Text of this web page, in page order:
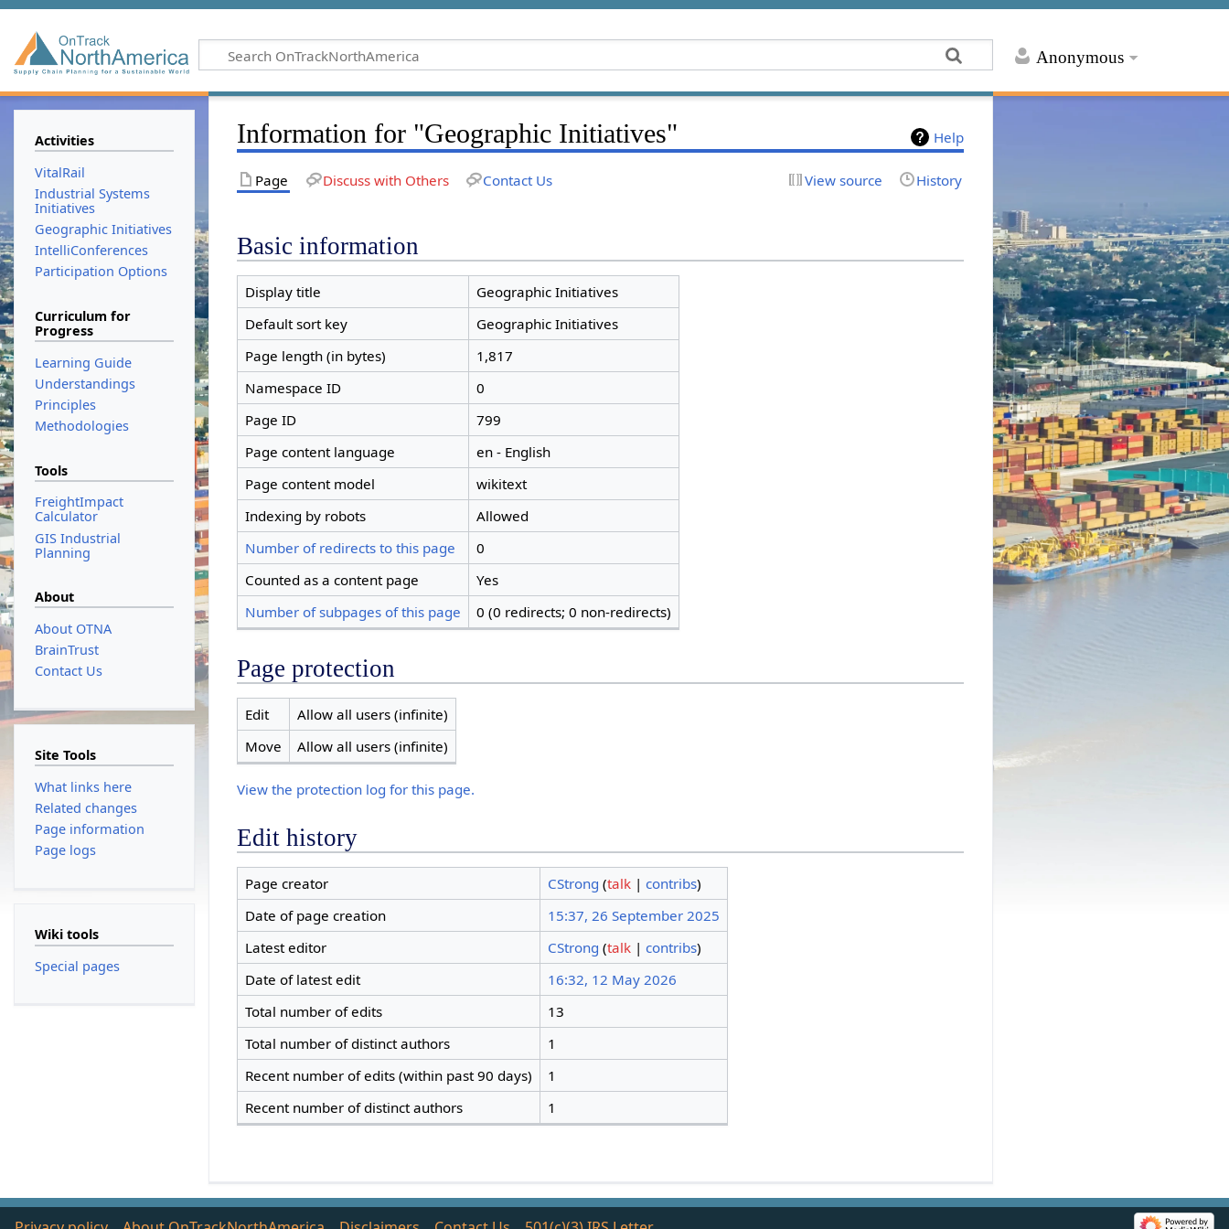
Anonymous
Help
Information for "Geographic Initiatives"
Page Discuss with Others Contact Us View source History
Basic information
Display title
Geographic Initiatives
Default sort key
Geographic Initiatives
Page length (in bytes)
1,817
Namespace ID
0
Page ID
799
Page content language
en - English
Page content model
wikitext
Indexing by robots
Allowed
Number of redirects to this page
0
Counted as a content page
Yes
Number of subpages of this page
0 (0 redirects; 0 non-redirects)
Page protection
Edit
Allow all users (infinite)
Move
Allow all users (infinite)
View the protection log for this page.
Edit history
Page creator CStrong (talk| contribs)
Date of page creation
15:37, 26 September 2025
Latest editor
CStrong (talk| contribs)
Date of latest edit
16:32, 12 May 2026
Total number of edits
13
Total number of distinct authors
1
Recent number of edits (within past 90 days)
1
Recent number of distinct authors
1
Activities
VitalRail
Industrial Systems
Initiatives
Geographic Initiatives
IntelliConferences
Participation Options
Curriculum for
Progress
Learning Guide
Understandings
Principles
Methodologies
Tools
FreightImpact
Calculator
GIS Industrial
Planning
About
About OTNA
BrainTrust
Contact Us
Site Tools
What links here
Related changes
Page information
Page logs
Wiki tools
Special pages